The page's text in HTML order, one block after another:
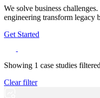
We solve business
engineering transform legacy
Get Started
Showing 1 case studies
Clear filter